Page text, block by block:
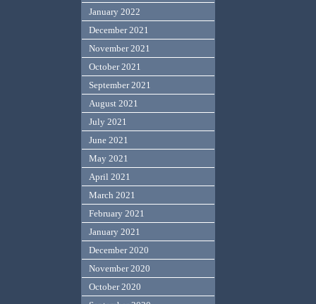
January 2022
December 2021
November 2021
October 2021
September 2021
August 2021
July 2021
June 2021
May 2021
April 2021
March 2021
February 2021
January 2021
December 2020
November 2020
October 2020